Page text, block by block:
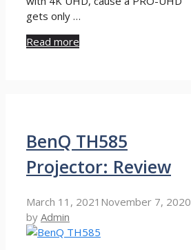
gets only …
Read more
BenQ TH585
Projector: Review
March 11, 2021 November 7, 2020
by Admin